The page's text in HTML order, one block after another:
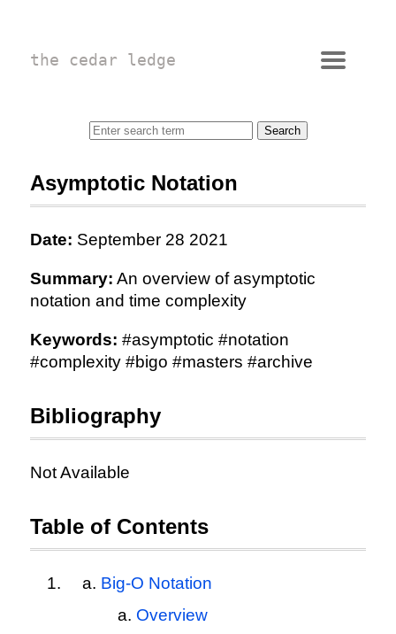
the cedar ledge
Asymptotic Notation
Date: September 28 2021
Summary: An overview of asymptotic
notation and time complexity
Keywords: #asymptotic #notation
#complexity #bigo #masters #archive
Bibliography
Not Available
Table of Contents
Big-O Notation
Overview